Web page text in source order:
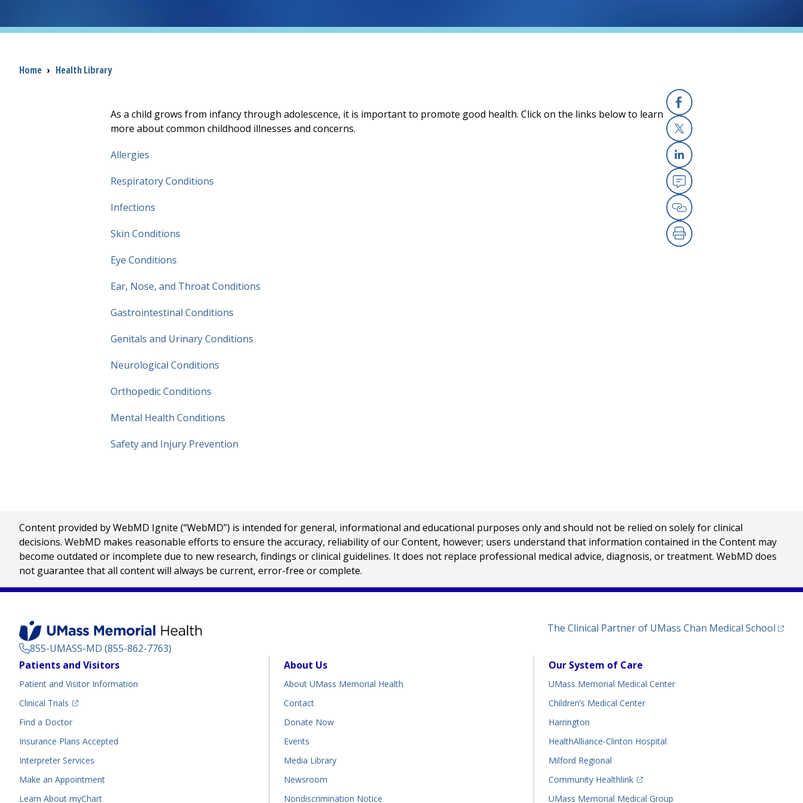
Breadcrumb
Home › Health Library
Facebook
X
Linkedin
Email
Copy Link
Print
As a child grows from infancy through adolescence, it is important to promote good health. Click on the links below to learn
more about common childhood illnesses and concerns.
Allergies
Respiratory Conditions
Infections
Skin Conditions
Eye Conditions
Ear, Nose, and Throat Conditions
Gastrointestinal Conditions
Genitals and Urinary Conditions
Neurological Conditions
Orthopedic Conditions
Mental Health Conditions
Safety and Injury Prevention
Content provided by WebMD Ignite (“WebMD”) is intended for general, informational and educational purposes only and should not be relied on solely for clinical
decisions. WebMD makes reasonable efforts to ensure the accuracy, reliability of our Content, however; users understand that information contained in the Content may
become outdated or incomplete due to new research, findings or clinical guidelines. It does not replace professional medical advice, diagnosis, or treatment. WebMD does
not guarantee that all content will always be current, error-free or complete.
855-UMASS-MD (855-862-7763)
The Clinical Partner of UMass Chan Medical School
Footer
Patients and Visitors
Patient and Visitor Information
Clinical Trials
(opens in a new tab)
Find a Doctor(opens in a new tab)
Insurance Plans Accepted
Interpreter Services
Make an Appointment
Learn About myChart
About Us
About UMass Memorial Health
Contact
Donate Now
Events
Media Library
Newsroom
Nondiscrimination Notice
Our System of Care
UMass Memorial Medical Center
Children’s Medical Center
Harrington
HealthAlliance-Clinton Hospital
Milford Regional
Community Healthlink
(opens in a new tab)
UMass Memorial Medical Group